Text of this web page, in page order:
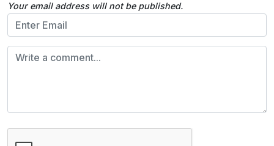
Your email address will not be published.